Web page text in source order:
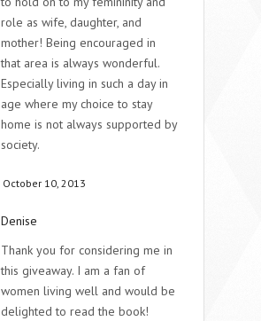
role as wife, daughter, and
mother! Being encouraged in
that area is always wonderful.
Especially living in such a day in
age where my choice to stay
home is not always supported by
society.
October 10, 2013
Denise
Thank you for considering me in
this giveaway. I am a fan of
women living well and would be
delighted to read the book!